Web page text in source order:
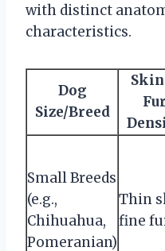
with distinct
characteristics.
Dog
Size/Breed
Fur
Small Breeds
(e.g.,
Chihuahua,
Pomeranian)
Thin
fine